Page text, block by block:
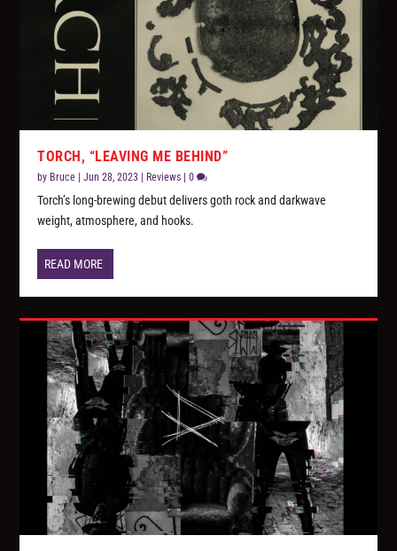
TORCH, “LEAVING ME BEHIND”
by Bruce |Jun 28, 2023 Reviews |0
Torch’s long-brewing debut delivers goth rock and darkwave
weight, atmosphere, and hooks.
READ MORE